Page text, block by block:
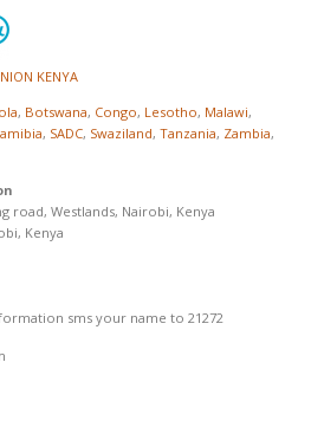
KENYA
, Botswana, Congo, Lesotho, Malawi,
, SADC, Swaziland, Tanzania, Zambia,
road, Westlands, Nairobi, Kenya
Kenya
sms your name to 21272